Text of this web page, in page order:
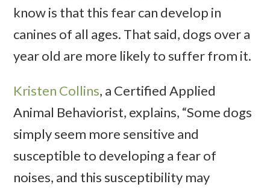
know is that this fear can develop in
canines of all ages. That said, dogs over a
year old are more likely to suffer from it.
Kristen Collins, a Certified Applied
Animal Behaviorist, explains, “Some dogs
simply seem more sensitive and
susceptible to developing a fear of
noises, and this susceptibility may